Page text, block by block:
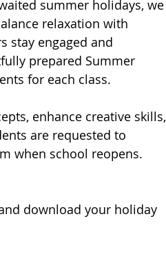
summer holidays, we
relaxation with
stay engaged and
prepared Summer
for each class.
enhance creative skills,
are requested to
when school reopens.
download your holiday